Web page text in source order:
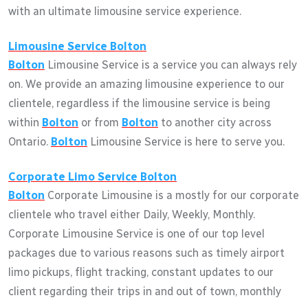
with an ultimate limousine service experience.
Limousine Service Bolton
Bolton Limousine Service is a service you can always rely
on. We provide an amazing limousine experience to our
clientele, regardless if the limousine service is being
within Bolton or from Bolton to another city across
Ontario. Bolton Limousine Service is here to serve you.
Corporate Limo Service Bolton
Bolton Corporate Limousine is a mostly for our corporate
clientele who travel either Daily, Weekly, Monthly.
Corporate Limousine Service is one of our top level
packages due to various reasons such as timely airport
limo pickups, flight tracking, constant updates to our
client regarding their trips in and out of town, monthly